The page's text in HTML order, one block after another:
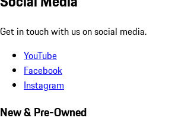
Get in touch with us on social media.
YouTube
Facebook
Instagram
New & Pre-Owned